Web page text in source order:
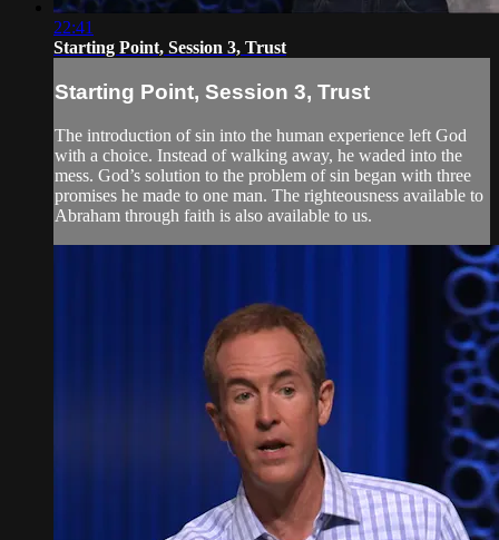
22:41
Starting Point, Session 3, Trust
Starting Point, Session 3, Trust
The introduction of sin into the human experience left God
with a choice. Instead of walking away, he waded into the
mess. God’s solution to the problem of sin began with three
promises he made to one man. The righteousness available to
Abraham through faith is also available to us.